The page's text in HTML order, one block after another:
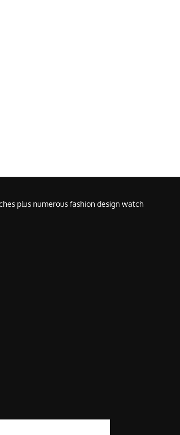
plus numerous fashion design watch